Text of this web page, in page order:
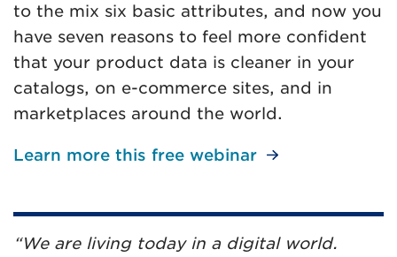
to the mix six basic attributes, and now you
have seven reasons to feel more confident
that your product data is cleaner in your
catalogs, on e-commerce sites, and in
marketplaces around the world.
Learn more this free webinar
“We are living today in a digital world.